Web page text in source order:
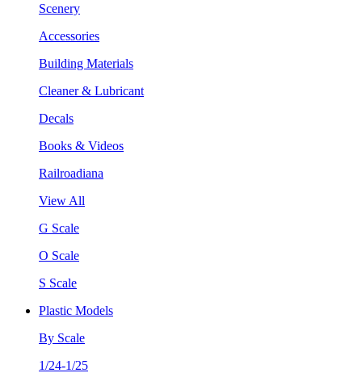
Scenery
Accessories
Building Materials
Cleaner & Lubricant
Decals
Books & Videos
Railroadiana
View All
G Scale
O Scale
S Scale
Plastic Models
By Scale
1/24-1/25